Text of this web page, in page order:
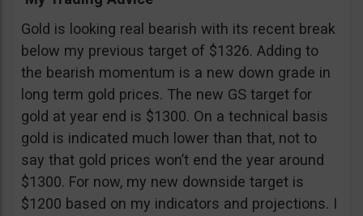
Gold is looking real bearish with its recent break
below my previous target of $1326. Adding to
the bearish momentum is a new down grade in
long term gold prices. The new GS target for
gold at year end is $1300. On a technical basis
gold is indicated much lower than that, not to
say that gold prices won’t end the year around
$1300. For now, my new downside target is
$1200 based on my indicators and projections. I